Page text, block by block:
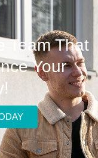
Team That
Your